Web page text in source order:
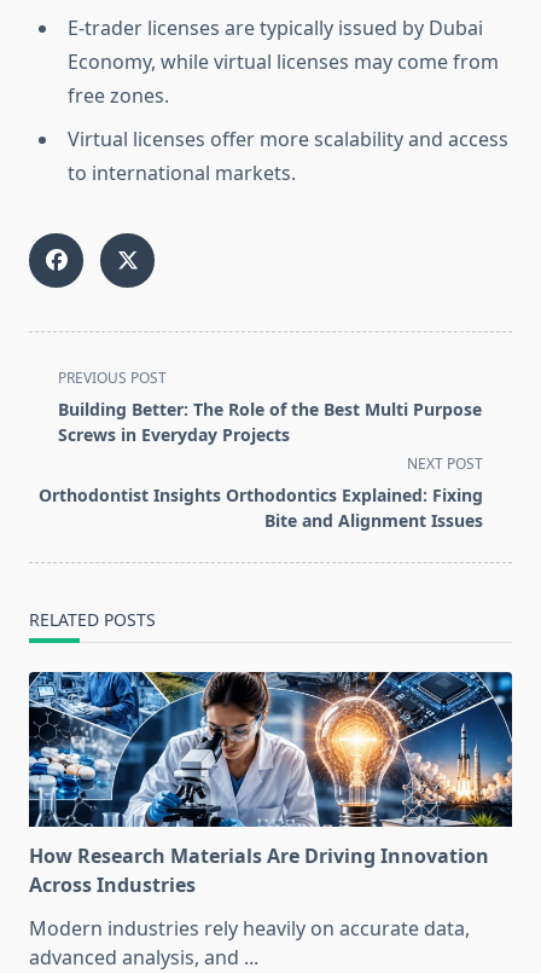
E-trader licenses are typically issued by Dubai
Economy, while virtual licenses may come from
free zones.
Virtual licenses offer more scalability and access
to international markets.
<span
class="nav-
subtitle
reader-
PREVIOUS POST
Building Better: The Role of the Best Multi Purpose
Screws in Everyday Projects
NEXT POST
Orthodontist Insights Orthodontics Explained: Fixing
Bite and Alignment Issues
RELATED POSTS
How Research Materials Are Driving Innovation
Across Industries
Modern industries rely heavily on accurate data,
advanced analysis, and ...